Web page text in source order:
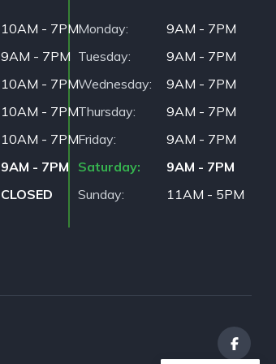
10AM - 7PM
9AM - 7PM
10AM - 7PM
10AM - 7PM
10AM - 7PM
9AM - 7PM
CLOSED
Monday
9AM - 7PM
Tuesday
9AM - 7PM
Wednesday
9AM - 7PM
Thursday
9AM - 7PM
Friday
9AM - 7PM
Saturday
9AM - 7PM
Sunday
11AM - 5PM